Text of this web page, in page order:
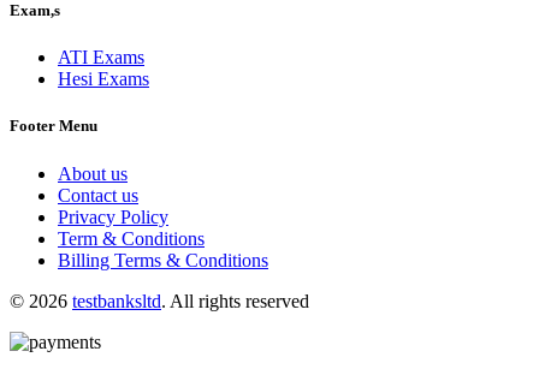
Exam,s
ATI Exams
Hesi Exams
Footer Menu
About us
Contact us
Privacy Policy
Term & Conditions
Billing Terms & Conditions
© 2026 testbanksltd. All rights reserved